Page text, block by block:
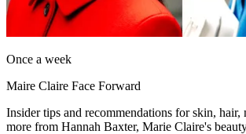
Once a week
Maire Claire Face Forward
Insider tips and recommendations for skin, hair,
more from Hannah Baxter, Marie Claire's